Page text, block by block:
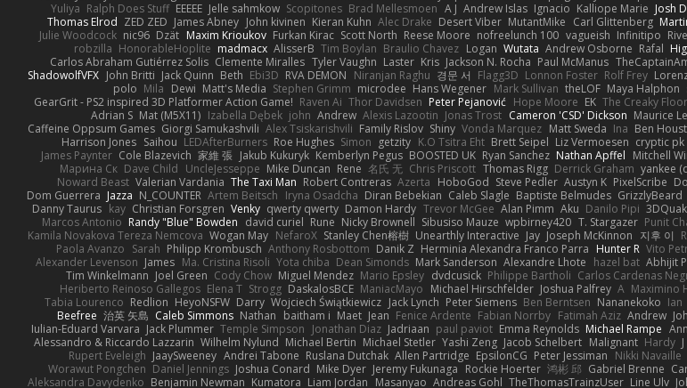
Yuliya Ralph Does Stuff EEEEE Jelle sahmkow Scopitones Brad Mellesmoen A J Andrew Islas Ignacio Kalliope Marie Josh
Thomas Elrod ZED ZED James Abney John kivinen Kieran Kuhn Alec Drake Desert Viber MutantMike Carl Glittenberg
Julie Woodcock nic96 Dzät Maxim Krioukov Furkan Kirac Scott North Reese Moore nofreelunch 100 vagueish Infinitipo
robzilla HonorableHoplite madmacx AlisserB Tim Boylan Braulio Chavez Logan Wutata Andrew Osborne Rafal
Carlos Abraham Gutiérrez Solis Clemente Miralles Tyler Vaughn Laster Kris Jackson N. Rocha Paul McManus
ShadowolfVFX John Britti Jack Quinn Beth Ebi3D RVA DEMON Niranjan Raghu 경문 서 Flagg3D Lonnon Foster Rolf Frey
polo Mila Dewi Matt's Media Stephen Grimm microdee Hans Wegener Mark Sullivan theLOF Maya Halphon
GearGrit - PS2 inspired 3D Platformer Action Game! Raven Ai Thor Davidsen Peter Pejanović Hope Moore EK The Creaky
Adrian S Mat (M5X11) Izabella Dębek john Andrew Alexis Lazootin Jonas Trost Cameron 'CSD' Dickson Maurice
Caffeine Oppsum Games Giorgi Samukashvili Alex Tsiskarishvili Family Rislov Shiny Vonda Marquez Matt Sweda Ina Ben
Harrison Jones Saihou LEDAfterBurners Roe Hughes Simon getzity K.O Tsitra Eht Brett Seipel Liz Vermoesen cryptic pk
James Paynter Cole Blazevich 家維 張 Jakub Kukuryk Kemberlyn Pegus BOOSTED UK Ryan Sanchez Nathan Apffel Mitchell
Марина Ск Dave Child UncleJesseppe Mike Duncan Rene 名氏 无 Chris Priscott Thomas Rigg Derrick Graham yankee
Noward Beast Valerian Vardania The Taxi Man Robert Contreras Azerta HoboGod Steve Pedler Austyn K PixelScribe
Dom Guerrera Jazza N_COUNTER Artem Beitsch Iryna Osadcha Diran Bebekian Caleb Slagle Baptiste Belmudes GrizzlyBeard
Danny Taurus kay Christian Forsgren Venky qwerty qwerty Damon Hardy Trevor McGee Alan Pimm Aku Danilo Pipi
Marcos Antonio Randy "Blue" Bowden david curiel Rune Nicky Brownell Sibusiso Mauze wpbirney420 T. Stargazer Punit
Kamila Novakova Tereza Nemcova Wogan May NefaroX Stanley Chen榕樹 Unearthly Interactive Jay Joseph McKinnon 지후 이
Paola Avanzo Sarah Philipp Krombusch Anthony Rosbottom Danik Z Herminia Alexandra Franco Parra Hunter R Vito
Alexander Levenson James Ma. Cristina Risoli Yota chiba Dean Simonds Mark Sanderson Alexandre Lhote hazel bat Abhijit
Tim Winkelmann Joel Green Cody Chow Miguel Mendez Mario Epsley dvdcusick Philippe Bartholi Carlos Cardenas
Heriberto Reinoso Gallegos Elena T Strogg DaskalosBCE ManiacMayo Michael Hirschfelder Joshua Palfrey A Maximino
Tabia Lourenco Redlion HeyoNSFW Darry Wojciech Świątkiewicz Jack Lynch Peter Siemens Ben Berntsen Nananekoko Ian
Beefree 治英 矢島 Caleb Simmons Nathan baitham i Maet Jean Fenice Ardente Fabian Norrby Fatimah Aziz Andrew
Iulian-Eduard Varvara Jack Plummer Temple Simpson Jonathan Diaz Jadriaan paul paviot Emma Reynolds Michael Rampe
Alessandro & Riccardo Lazzarin Wilhelm Nylund Michael Bertin Michael Stetler Yashi Zeng Jacob Schelbert Malignant Hardy J
Rupert Eveleigh JaaySweeney Andrei Tabone Ruslana Dutchak Allen Partridge EpsilonCG Peter Jessiman Nikki Navaille
Worawut Pongchen Daniel Jennings Joshua Conard Mike Dyer Jeremy Fukunaga Rockie Hoerter 鸿彬 邱 Gabriel Brenne
Aleksandra Davydenko Benjamin Newman Kumatora Liam Jordan Masanyao Andreas Gohl TheThomasTrainzUser Line Ulv